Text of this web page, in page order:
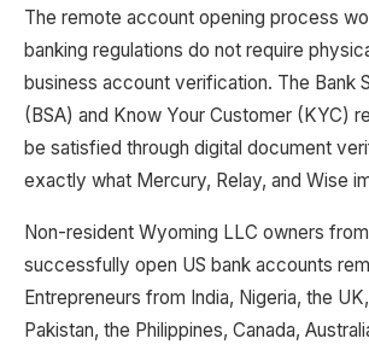
The remote account opening process
banking regulations do not require
business account verification. The Bank
(BSA) and Know Your Customer (KYC)
be satisfied through digital document
exactly what Mercury, Relay, and Wise
Non-resident Wyoming LLC owners
successfully open US bank accounts
Entrepreneurs from India, Nigeria, the
Pakistan, the Philippines, Canada,